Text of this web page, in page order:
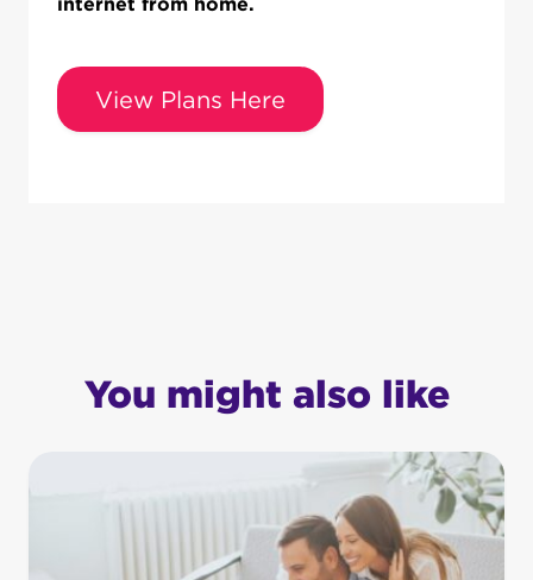
View Plans Here
You might also like